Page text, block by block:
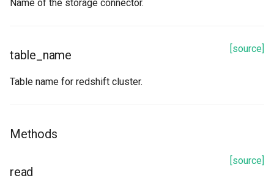
Name of the storage connector.
[source]
table_name
Table name for redshift cluster.
Methods
[source]
read